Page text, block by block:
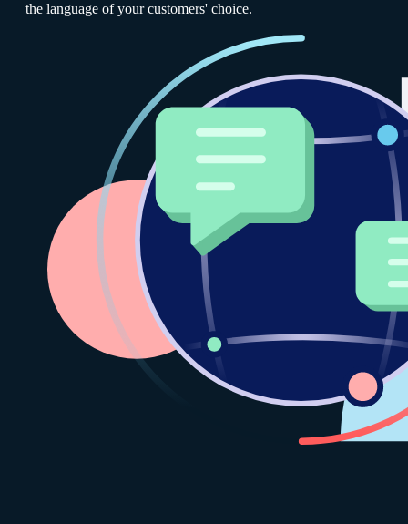
the language of your customers' choice.